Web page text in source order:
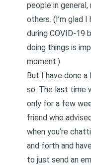
people in
others. (I’m glad
during COVID-19
doing things is
moment.)
But I have done
so. The last time
only for a few
friend who
when you’re
and forth and
to just send an